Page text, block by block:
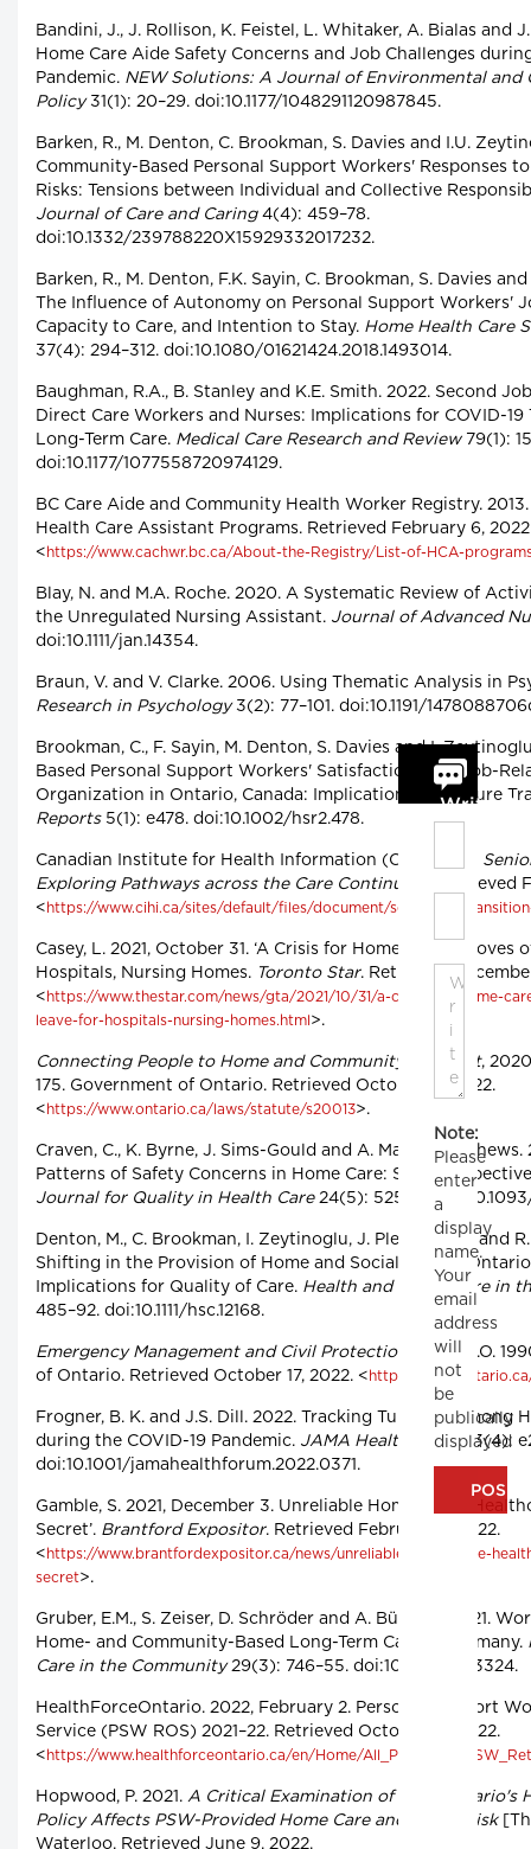
Bandini, J., J. Rollison, K. Feistel, L. Whitaker, A. Bialas and
Home Care Aide Safety Concerns and Job Challenges
Pandemic. NEW Solutions: A Journal of Environmental and
Policy31(1): 20–29. doi:10.1177/1048291120987845.
Barken, R., M. Denton, C. Brookman, S. Davies and I.U.
Community-Based Personal Support Workers' Responses
Risks: Tensions between Individual and Collective
Journal of Care and Caring4(4): 459–78.
doi:10.1332/239788220X15929332017232.
Barken, R., M. Denton, F.K. Sayin, C. Brookman, S. Davies
The Influence of Autonomy on Personal Support Workers'
Capacity to Care, and Intention to Stay. Home Health Care
37(4): 294–312. doi:10.1080/01621424.2018.1493014.
Baughman, R.A., B. Stanley and K.E. Smith. 2022. Second
Direct Care Workers and Nurses: Implications for COVID-19
Long-Term Care. Medical Care Research and Review79(1):
doi:10.1177/1077558720974129.
BC Care Aide and Community Health Worker Registry.
Health Care Assistant Programs. Retrieved February 6,
< https://www.cachwr.bc.ca/About-the-Registry/List-of-HCA-
Blay, N. and M.A. Roche. 2020. A Systematic Review of
the Unregulated Nursing Assistant. Journal of Advanced
doi:10.1111/jan.14354.
Braun, V. and V. Clarke. 2006. Using Thematic Analysis in
Research in Psychology3(2): 77–101. doi:10.1191/
Brookman, C., F. Sayin, M. Denton, S. Davies and I.
Based Personal Support Workers' Satisfaction with Job-
Organization in Ontario, Canada: Implications for Future
Reports5(1): e478. doi:10.1002/hsr2.478.
Canadian Institute for Health Information (CIHI). 2017.
Exploring Pathways across the Care Continuum
. Retrieved
< https://www.cihi.ca/sites/default/files/document/seniors-in-
Casey, L. 2021, October 31. ‘A Crisis for Home Care’:
Hospitals, Nursing Homes. Toronto Star. Retrieved
< https://www.thestar.com/news/gta/2021/10/31/a-crisis-for-home-
leave-for-hospitals-nursing-homes.html>.
Connecting People to Home and Community Care Act,
175. Government of Ontario. Retrieved October 17, 2022.
< https://www.ontario.ca/laws/statute/s20013>.
Craven, C., K. Byrne, J. Sims-Gould and A. Martin-Matthews.
Patterns of Safety Concerns in Home Care: Staff
Journal for Quality in Health Care24(5): 525–31.
Denton, M., C. Brookman, I. Zeytinoglu, J. Plenderleith and R.
Shifting in the Provision of Home and Social Care in
Implications for Quality of Care. Health and Social Care in
485–92. doi:10.1111/hsc.12168.
Emergency Management and Civil Protection Act, R.S.O.
of Ontario. Retrieved October 17, 2022. < https://
Frogner, B. K. and J.S. Dill. 2022. Tracking Turnover among
during the COVID-19 Pandemic. JAMA Health Forum3(4):
doi:10.1001/jamahealthforum.2022.0371.
Gamble, S. 2021, December 3. Unreliable Home Care:
Secret’. Brantford Expositor. Retrieved February 6, 2022.
< https://www.brantfordexpositor.ca/news/unreliable-home-care-
secret>.
Gruber, E.M., S. Zeiser, D. Schröder and A. Büscher. 2021.
Home- and Community-Based Long-Term Care in Germany.
Care in the Community29(3): 746–55. doi:10.1111/hsc.13324.
HealthForceOntario. 2022, February 2. Personal Support
Service (PSW ROS) 2021–22. Retrieved October 19, 2022.
< https://www.healthforceontario.ca/en/Home/All_Programs/
Hopwood, P. 2021. A Critical Examination of How Ontario's
Policy Affects PSW-Provided Home Care and Client Risk
Waterloo. Retrieved June 9, 2022.
Write
Note:
Please
enter
a
display
name.
Your
email
address
will
not
be
publically
displayed